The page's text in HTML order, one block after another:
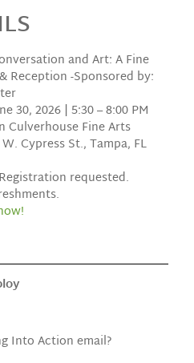
and Art: A Fine
Reception -Sponsored by:
30, 2026 | 5:30 – 8:00 PM
Culverhouse Fine Arts
Cypress St., Tampa, FL
requested.
Into Action email?